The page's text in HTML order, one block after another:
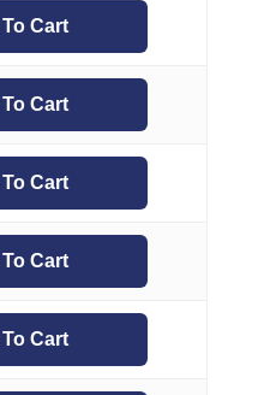
Cart
Cart
Cart
Cart
Cart